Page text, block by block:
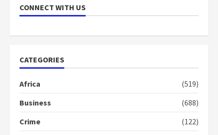
scheme for youth in mining
communities
1
mean I will vote for NPP –
CONNECT WITH US
CATEGORIES
Africa
(519)
Business
(688)
Crime
(122)